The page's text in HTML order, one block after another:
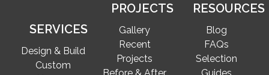
SERVICES
Design & Build
Custom
PROJECTS
Gallery
Recent
Projects
RESOURCES
Blog
FAQs
Selection